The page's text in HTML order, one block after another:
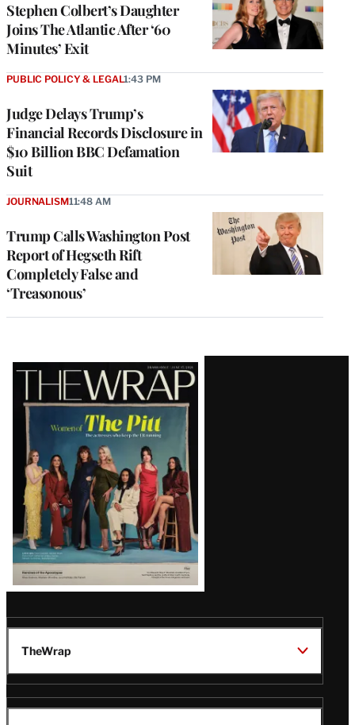
Stephen Colbert’s Daughter
Joins The Atlantic After ‘60
Minutes’ Exit
Judge Delays Trump’s
Financial Records Disclosure in
$10 Billion BBC Defamation
Suit
PUBLIC POLICY & LEGAL1:43 PM
Trump Calls Washington Post
Report of Hegseth Rift
Completely False and
‘Treasonous’
JOURNALISM11:48 AM
Latest
Magazine
Issue
TheWrap